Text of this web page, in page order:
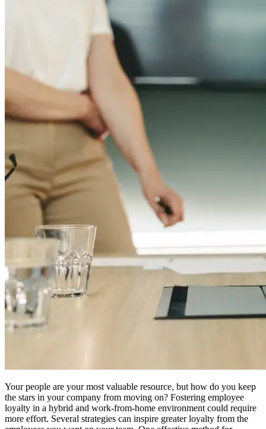
Your people are your most valuable resource, but how do you keep
the stars in your company from moving on? Fostering employee
loyalty in a hybrid and work-from-home environment could require
more effort. Several strategies can inspire greater loyalty from the